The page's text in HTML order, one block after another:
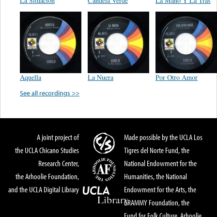
Aquella La Nuera
Por Otro Amor
See all recordings >>
A joint project of
the UCLA Chicano Studies
Research Center,
the Arhoolie Foundation,
and the UCLA Digital Library
Made possible by the UCLA Los
Tigres del Norte Fund, the
National Endowment for the
Humanities, the National
Endowment for the Arts, the
GRAMMY Foundation, the